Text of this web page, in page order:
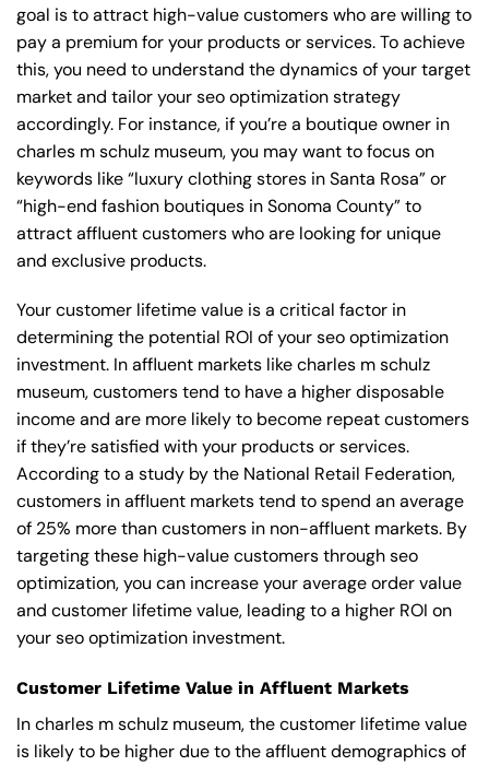
goal is to attract high-value customers who are willing to
pay a premium for your products or services. To achieve
this, you need to understand the dynamics of your target
market and tailor your seo optimization strategy
accordingly. For instance, if you’re a boutique owner in
charles m schulz museum, you may want to focus on
keywords like “luxury clothing stores in Santa Rosa” or
“high-end fashion boutiques in Sonoma County” to
attract affluent customers who are looking for unique
and exclusive products.
Your customer lifetime value is a critical factor in
determining the potential ROI of your seo optimization
investment. In affluent markets like charles m schulz
museum, customers tend to have a higher disposable
income and are more likely to become repeat customers
if they’re satisfied with your products or services.
According to a study by the National Retail Federation,
customers in affluent markets tend to spend an average
of 25% more than customers in non-affluent markets. By
targeting these high-value customers through seo
optimization, you can increase your average order value
and customer lifetime value, leading to a higher ROI on
your seo optimization investment.
Customer Lifetime Value in Affluent Markets
In charles m schulz museum, the customer lifetime value
is likely to be higher due to the affluent demographics of